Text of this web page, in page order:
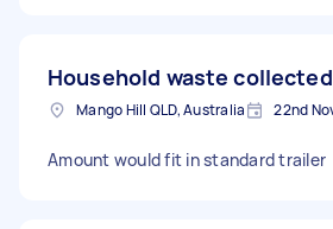
Household waste collected
Mango Hill QLD, Australia 22nd
Amount would fit in standard trailer